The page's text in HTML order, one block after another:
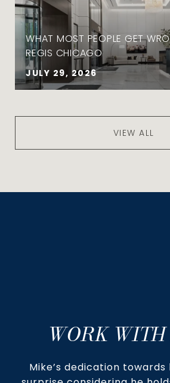
WHAT MOST PEOPLE GET
REGIS CHICAGO
JULY 29, 2026
VIEW ALL
WORK
Mike’s dedication towards